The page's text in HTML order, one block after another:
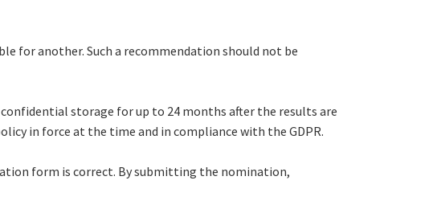
for another. Such a recommendation should not be
storage for up to 24 months after the results are
in force at the time and in compliance with the GDPR.
form is correct. By submitting the nomination,